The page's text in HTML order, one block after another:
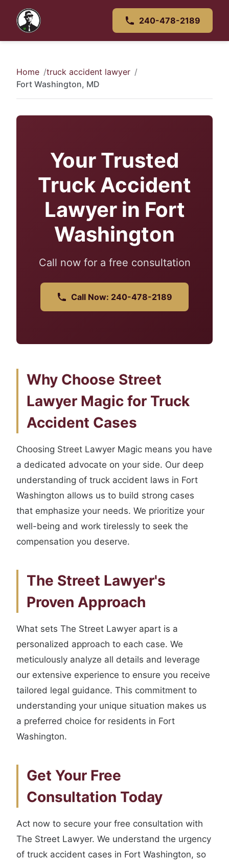
240-478-2189
Home
truck accident lawyer
Fort Washington, MD
Your Trusted
Truck Accident
Lawyer in Fort
Washington
Call now for a free consultation
Call Now: 240-478-2189
Why Choose Street
Lawyer Magic for Truck
Accident Cases
Choosing Street Lawyer Magic means you have
a dedicated advocate on your side. Our deep
understanding of truck accident laws in Fort
Washington allows us to build strong cases
that emphasize your needs. We prioritize your
well-being and work tirelessly to seek the
compensation you deserve.
The Street Lawyer's
Proven Approach
What sets The Street Lawyer apart is a
personalized approach to each case. We
meticulously analyze all details and leverage
our extensive experience to ensure you receive
tailored legal guidance. This commitment to
understanding your unique situation makes us
a preferred choice for residents in Fort
Washington.
Get Your Free
Consultation Today
Act now to secure your free consultation with
The Street Lawyer. We understand the urgency
of truck accident cases in Fort Washington, so